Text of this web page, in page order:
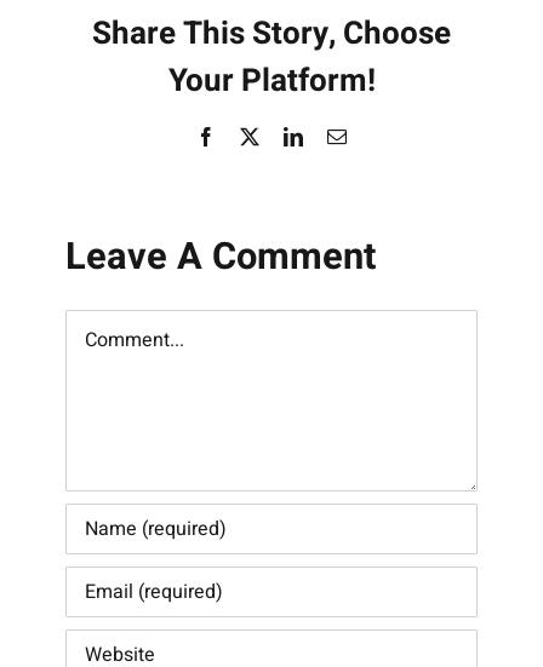
Share This Story, Choose
Your Platform!
Facebook LinkedInEmail
Leave A Comment
Comment